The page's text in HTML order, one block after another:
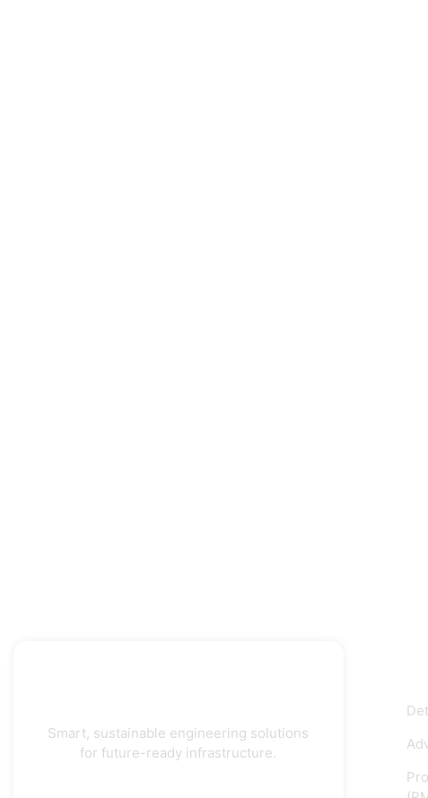
Smart, sustainable engineering solutions
for future-ready infrastructure.